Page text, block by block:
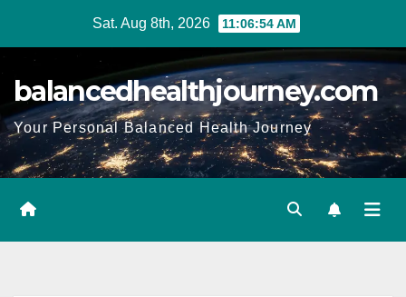
Sat. Aug 8th, 2026 11:06:55 AM
balancedhealthjourney.com
Your Personal Balanced Health Journey